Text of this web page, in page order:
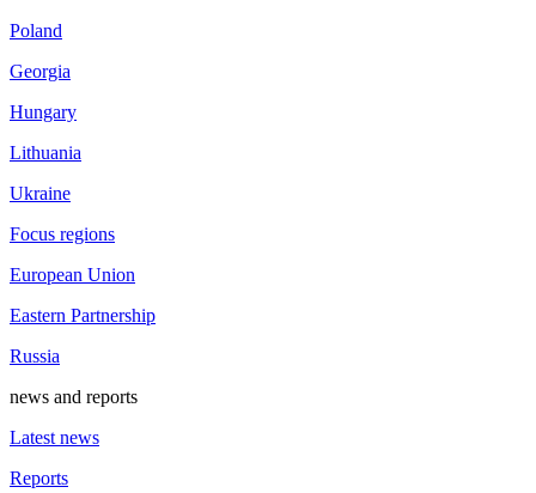
Poland
Georgia
Hungary
Lithuania
Ukraine
Focus regions
European Union
Eastern Partnership
Russia
news and reports
Latest news
Reports